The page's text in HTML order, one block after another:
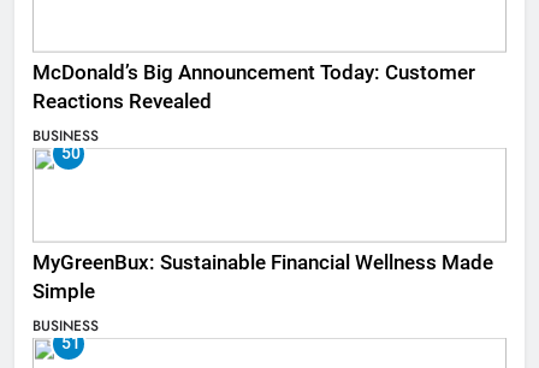
McDonald’s Big Announcement Today: Customer
Reactions Revealed
BUSINESS
50
MyGreenBux: Sustainable Financial Wellness Made
Simple
BUSINESS
51